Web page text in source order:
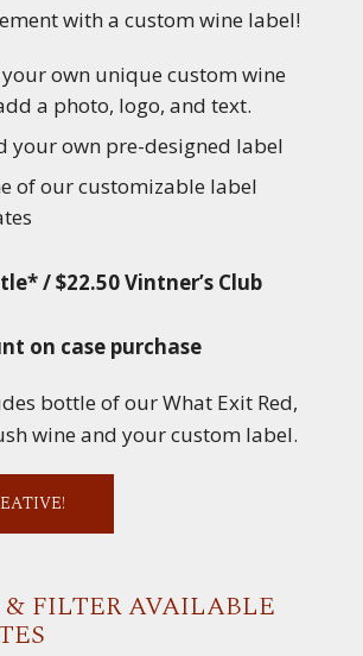
with a custom wine label!
your own unique custom wine
a photo, logo, and text.
your own pre-designed label
of our customizable label
/ $22.50 Vintner’s Club
on case purchase
bottle of our What Exit Red,
wine and your custom label.
& FILTERAVAILABLE